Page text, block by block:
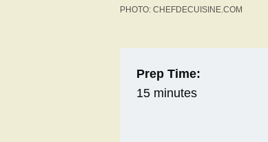
PHOTO: CHEFDECUISINE.COM
Prep Time:
15 minutes